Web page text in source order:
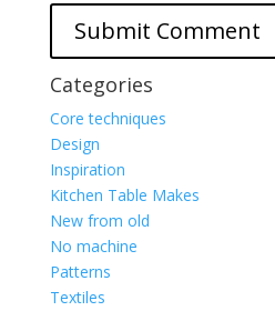
Categories
Core techniques
Design
Inspiration
Kitchen Table Makes
New from old
No machine
Patterns
Textiles